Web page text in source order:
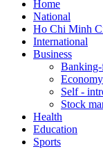
Home
National
Ho Chi Minh
International
Business
Economy
Self -
Stock
Health
Education
Sports